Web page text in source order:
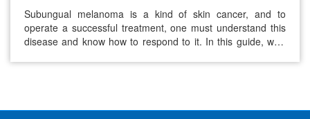
Subungual melanoma is a kind of skin cancer, and to
operate a successful treatment, one must understand this
disease and know how to respond to it. In this guide, we’ll